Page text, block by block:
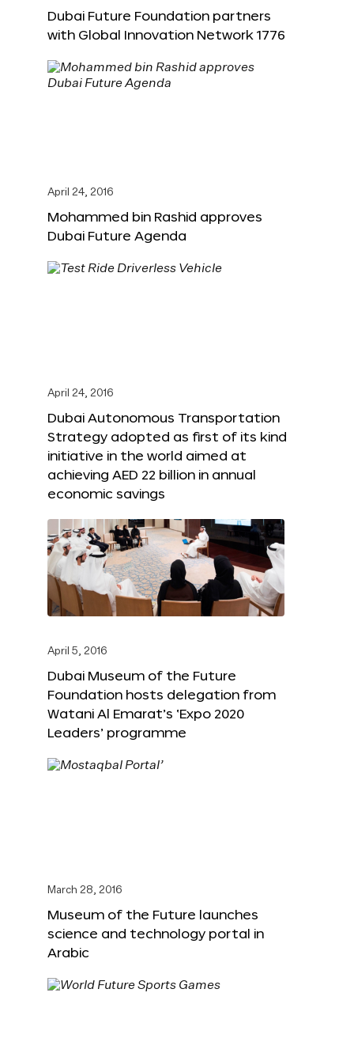
Dubai Future Foundation partners
with Global Innovation Network 1776
April 24, 2016
Mohammed bin Rashid approves
Dubai Future Agenda
April 24, 2016
Dubai Autonomous Transportation
Strategy adopted as first of its kind
initiative in the world aimed at
achieving AED 22 billion in annual
economic savings
April 5, 2016
Dubai Museum of the Future
Foundation hosts delegation from
Watani Al Emarat’s ‘Expo 2020
Leaders’ programme
March 28, 2016
Museum of the Future launches
science and technology portal in
Arabic